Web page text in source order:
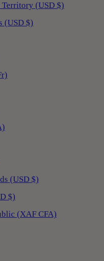
(USD $)
(USD $)
(USD $)
$)
(XAF CFA)